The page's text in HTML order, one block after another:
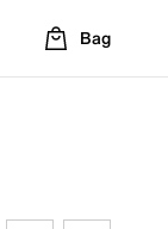
Location
Bag